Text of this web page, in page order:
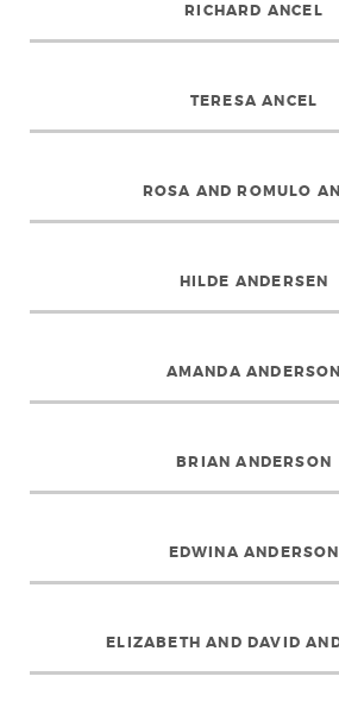
RICHARD ANCEL
TERESA ANCEL
ROSA AND ROMULO
HILDE ANDERSEN
AMANDA ANDERSON
BRIAN ANDERSON
EDWINA ANDERSON
ELIZABETH AND DAVID